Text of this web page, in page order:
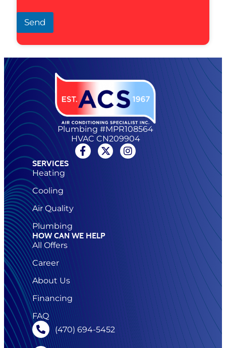
Send
Plumbing #MPR108564
HVAC CN209904
SERVICES
Heating
Cooling
Air Quality
Plumbing
HOW CAN WE HELP
All Offers
Career
About Us
Financing
FAQ
(470) 694-5452